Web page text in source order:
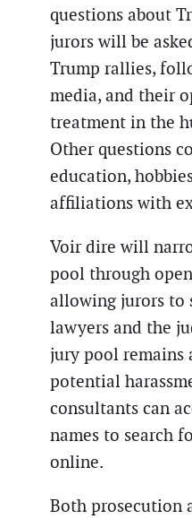
questions about
jurors will be
Trump rallies,
media, and their
treatment in the
Other questions
education,
affiliations with
Voir dire will
pool through
allowing jurors to
lawyers and the
jury pool remains
potential
consultants can
names to search
online.
Both prosecution